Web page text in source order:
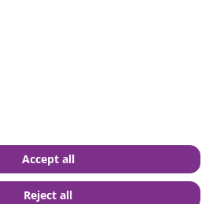
Accept all
Reject all